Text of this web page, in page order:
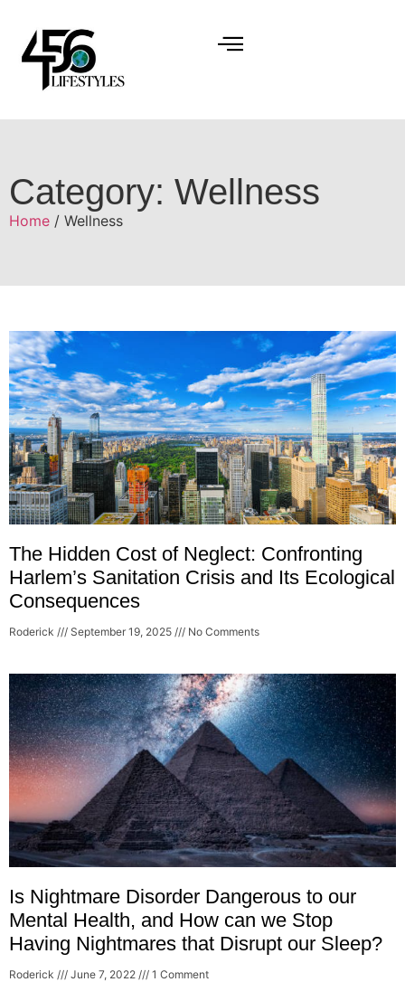
Category: Wellness
Home / Wellness
The Hidden Cost of Neglect: Confronting
Harlem’s Sanitation Crisis and Its Ecological
Consequences
Roderick September 19, 2025 No Comments
Is Nightmare Disorder Dangerous to our
Mental Health, and How can we Stop
Having Nightmares that Disrupt our Sleep?
Roderick June 7, 2022 1 Comment